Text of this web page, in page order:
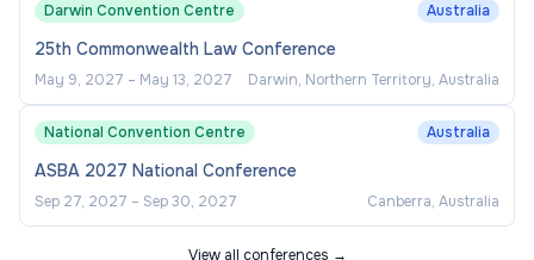
Darwin Convention Centre
Australia
25th Commonwealth Law Conference
May 9, 2027 – May 13, 2027 Darwin, Northern Territory, Australia
National Convention Centre Australia
ASBA 2027 National Conference
Sep 27, 2027 – Sep 30, 2027 Canberra, Australia
View all conferences →